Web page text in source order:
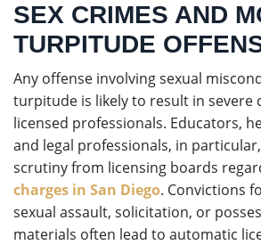
SEX CRIMES AND
TURPITUDE
Any offense involving sexual
turpitude is likely to result in severe
licensed professionals. Educators,
and legal professionals, in
scrutiny from licensing boards
charges in San Diego. Convictions
sexual assault, solicitation, or
materials often lead to automatic